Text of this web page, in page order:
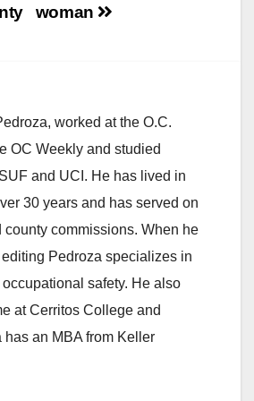
woman
worked at the O.C.
OC Weekly and studied
and UCI. He has lived in
30 years and has served on
county commissions. When he
Pedroza specializes in
safety. He also
at Cerritos College and
has an MBA from Keller